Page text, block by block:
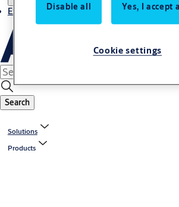
Experience Centre
Search
Solutions
Products
Disable all Yes, I accept
Cookie settings